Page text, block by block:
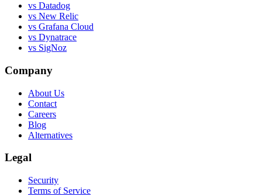
vs Datadog
vs New Relic
vs Grafana Cloud
vs Dynatrace
vs SigNoz
Company
About Us
Contact
Careers
Blog
Alternatives
Legal
Security
Terms of Service